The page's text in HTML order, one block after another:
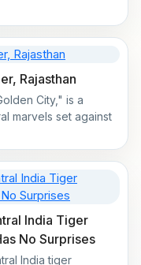
Rajasthan
City," is a
marvels set against
India Tiger
No Surprises
India tiger